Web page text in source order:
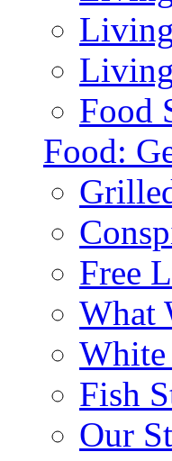
Food
Food:
Free
What
Fish
Our